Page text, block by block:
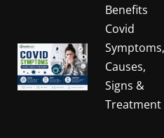
Benefits
Covid
Symptoms,
Causes,
Signs &
Treatment